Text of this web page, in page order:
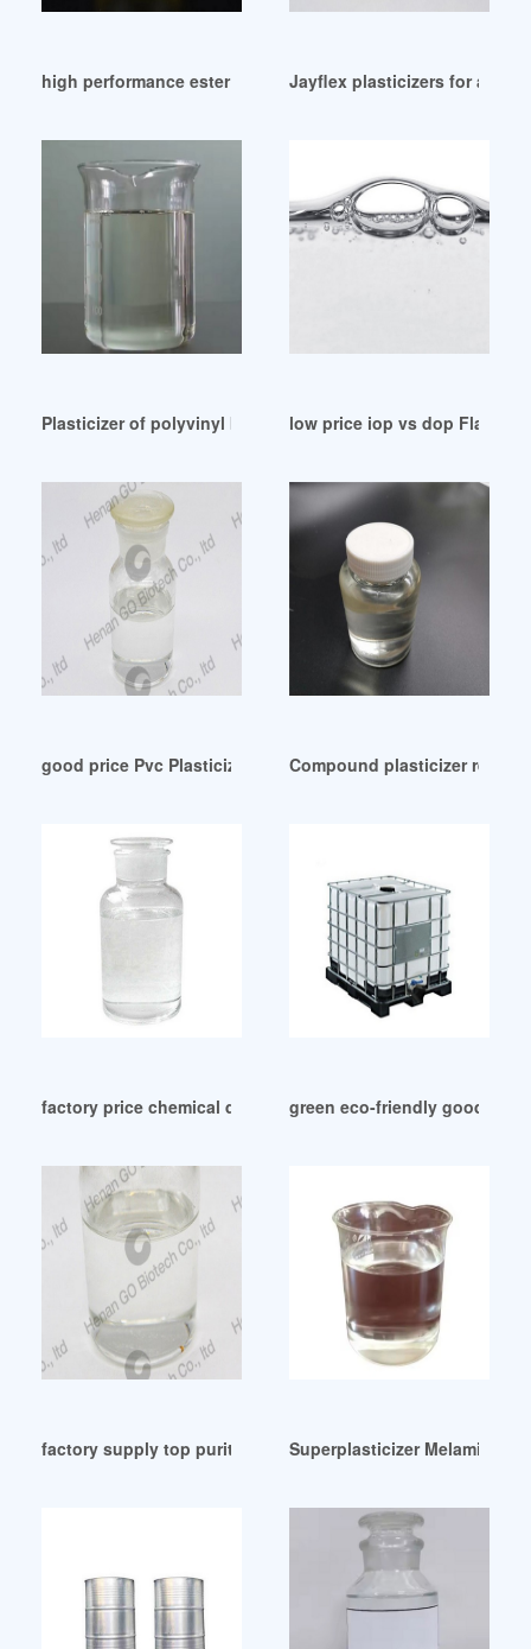
high performance ester plasticizer 242 rubbers Mexico
Jayflex plasticizers for
Plasticizer of polyvinyl butyral-ZhangJia Gang YaRui India
low price iop vs dop
good price Pvc Plasticizer Industry Indonesia
Compound plasticizer
factory price chemical doa chemical doagreen eco-friendly good
factory supply top purity DOP plasticiser from Paraguay
Superplasticizer Melamine